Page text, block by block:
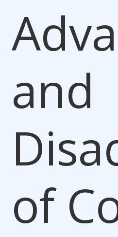
and
of